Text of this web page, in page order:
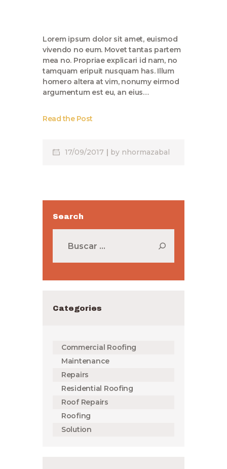
Lorem ipsum dolor sit amet, euismod
vivendo no eum. Movet tantas partem
mea no. Propriae explicari id nam, no
tamquam eripuit nusquam has. Illum
homero altera at vim, nonumy eirmod
argumentum est eu, an eius…
Read the Post
17/09/2017 by nhormazabal
Search
Categories
Commercial Roofing
Maintenance
Repairs
Residential Roofing
Roof Repairs
Roofing
Solution